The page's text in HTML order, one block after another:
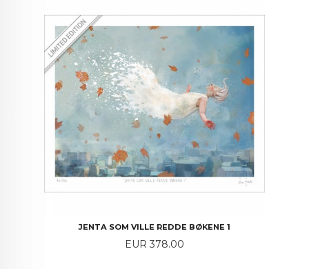
JENTA SOM VILLE REDDE BØKENE 1
Price
EUR 378.00